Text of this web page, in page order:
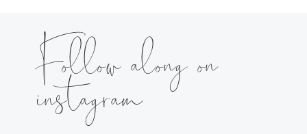
Follow along on
instagram